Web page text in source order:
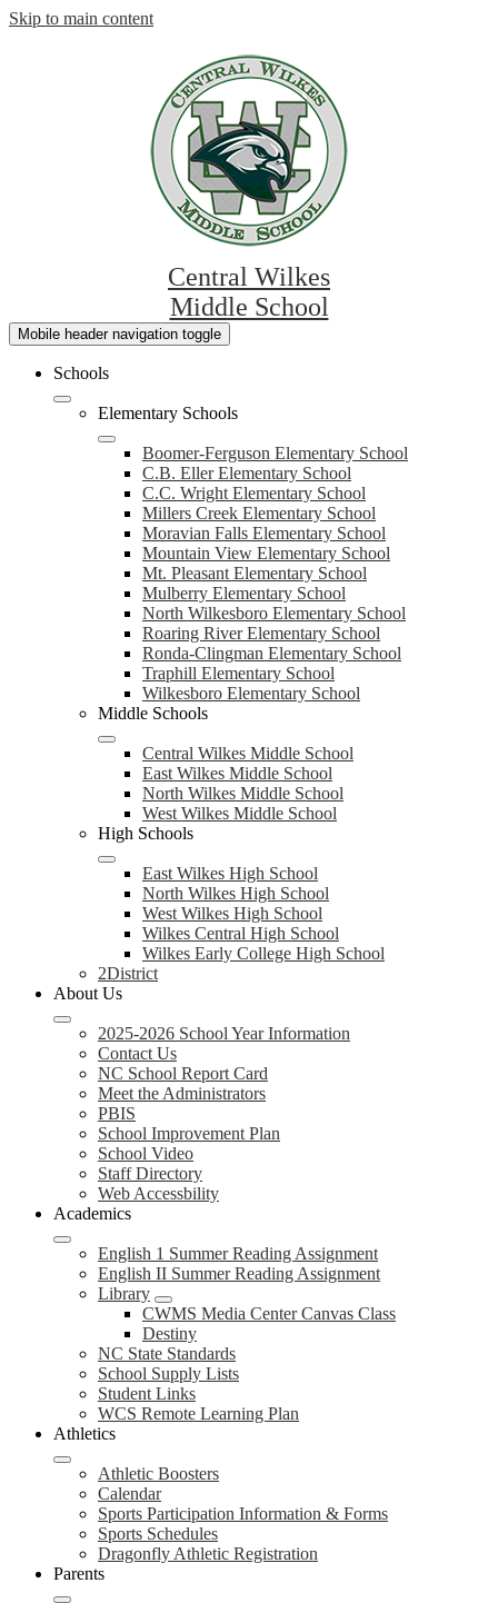
Skip to main content
Central Wilkes
Middle School
Mobile header navigation toggle
Schools
Elementary Schools
Boomer-Ferguson Elementary School
C.B. Eller Elementary School
C.C. Wright Elementary School
Millers Creek Elementary School
Moravian Falls Elementary School
Mountain View Elementary School
Mt. Pleasant Elementary School
Mulberry Elementary School
North Wilkesboro Elementary School
Roaring River Elementary School
Ronda-Clingman Elementary School
Traphill Elementary School
Wilkesboro Elementary School
Middle Schools
Central Wilkes Middle School
East Wilkes Middle School
North Wilkes Middle School
West Wilkes Middle School
High Schools
East Wilkes High School
North Wilkes High School
West Wilkes High School
Wilkes Central High School
Wilkes Early College High School
2District
About Us
2025-2026 School Year Information
Contact Us
NC School Report Card
Meet the Administrators
PBIS
School Improvement Plan
School Video
Staff Directory
Web Accessbility
Academics
English 1 Summer Reading Assignment
English II Summer Reading Assignment
Library
CWMS Media Center Canvas Class
Destiny
NC State Standards
School Supply Lists
Student Links
WCS Remote Learning Plan
Athletics
Athletic Boosters
Calendar
Sports Participation Information & Forms
Sports Schedules
Dragonfly Athletic Registration
Parents